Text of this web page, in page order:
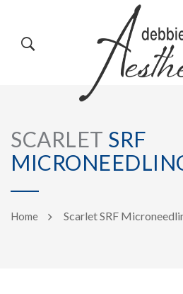
HOME
ABOUT US
SERVICES
SCARLET SRF
Home Scarlet SRF